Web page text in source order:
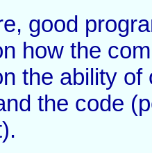
good
how the
the ability
the code